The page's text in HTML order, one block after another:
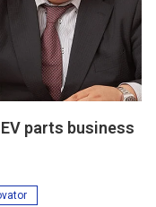
parts business